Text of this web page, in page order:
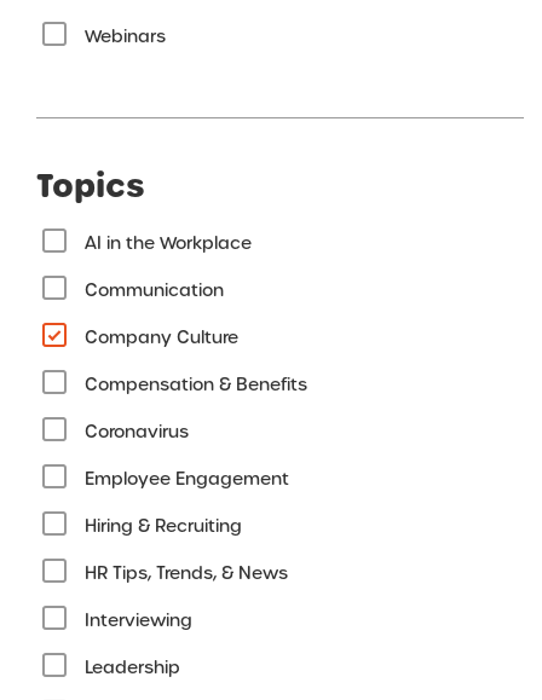
Webinars
Topics
AI in the Workplace
Communication
Company Culture
Compensation & Benefits
Coronavirus
Employee Engagement
Hiring & Recruiting
HR Tips, Trends, & News
Interviewing
Leadership